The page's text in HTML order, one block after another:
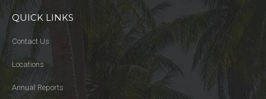
QUICK LINKS
Contact Us
Locations
Annual Reports